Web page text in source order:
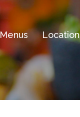
Menus